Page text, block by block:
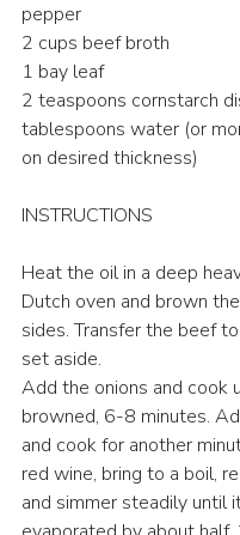
pepper
2 cups beef broth
1 bay leaf
2 teaspoons cornstarch
tablespoons water (or
on desired thickness)
INSTRUCTIONS
Heat the oil in a deep
Dutch oven and brown
sides. Transfer the beef
set aside.
Add the onions and cook
browned, 6-8 minutes.
and cook for another
red wine, bring to a boil,
and simmer steadily until